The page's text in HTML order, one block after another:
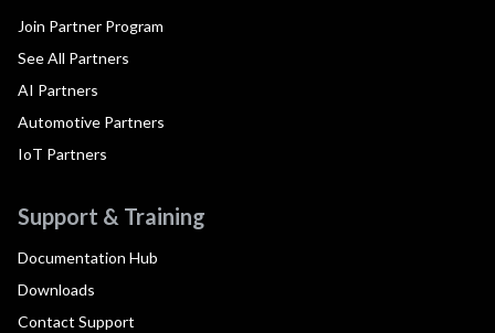
Join Partner Program
See All Partners
AI Partners
Automotive Partners
IoT Partners
Support & Training
Documentation Hub
Downloads
Contact Support